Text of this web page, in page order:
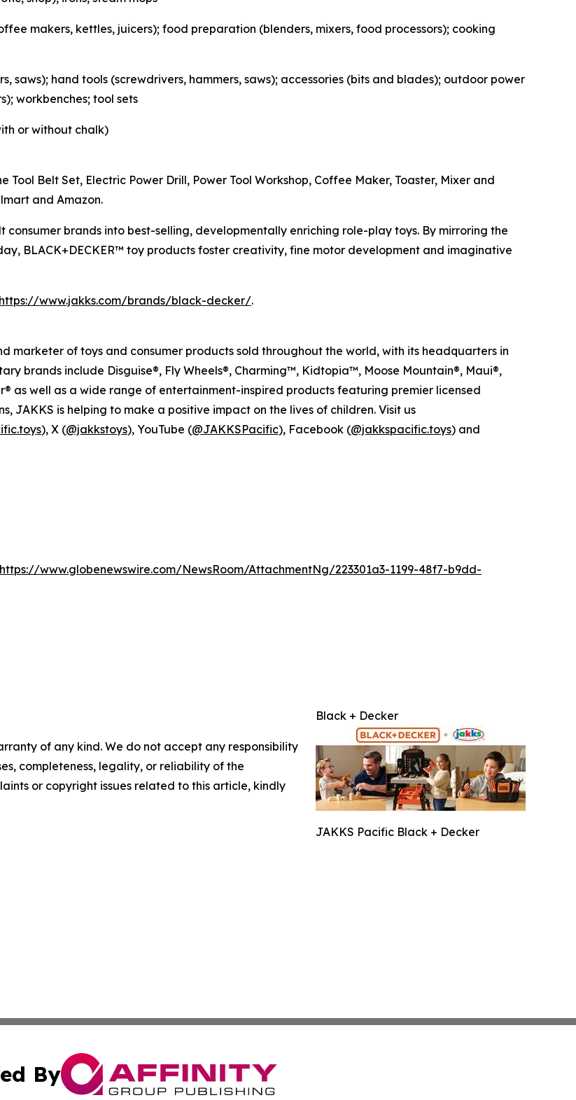
makers, kettles, juicers); food preparation (blenders, mixers, food processors); cooking
saws); hand tools (screwdrivers, hammers, saws); accessories (bits and blades); outdoor power
workbenches; tool sets
or without chalk)
Belt Set, Electric Power Drill, Power Tool Workshop, Coffee Maker, Toaster, Mixer and
and Amazon.
brands into best-selling, developmentally enriching role-play toys. By mirroring the
BLACK+DECKER™ toy products foster creativity, fine motor development and imaginative
https://www.jakks.com/brands/black-decker/.
marketer of toys and consumer products sold throughout the world, with its headquarters in
brands include Disguise®, Fly Wheels®, Charming™, Kidtopia™, Moose Mountain®, Maui®,
as well as a wide range of entertainment-inspired products featuring premier licensed
JAKKS is helping to make a positive impact on the lives of children. Visit us
), X (@jakkstoys), YouTube (@JAKKSPacific), Facebook (@jakkspacific.toys) and
https://www.globenewswire.com/NewsRoom/AttachmentNg/223301a3-1199-48f7-b9dd-
Black + Decker
JAKKS Pacific Black + Decker
of any kind. We do not accept any responsibility
completeness, legality, or reliability of the
or copyright issues related to this article, kindly
By